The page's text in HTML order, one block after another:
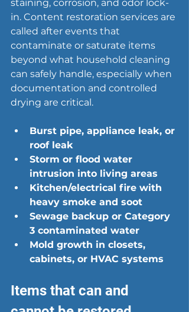
staining, corrosion, and odor lock-
in. Content restoration services are
called after events that
contaminate or saturate items
beyond what household cleaning
can safely handle, especially when
documentation and controlled
drying are critical.
Burst pipe, appliance leak, or
roof leak
Storm or flood water
intrusion into living areas
Kitchen/electrical fire with
heavy smoke and soot
Sewage backup or Category
3 contaminated water
Mold growth in closets,
cabinets, or HVAC systems
Items that can and